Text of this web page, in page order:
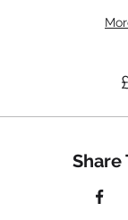
Share